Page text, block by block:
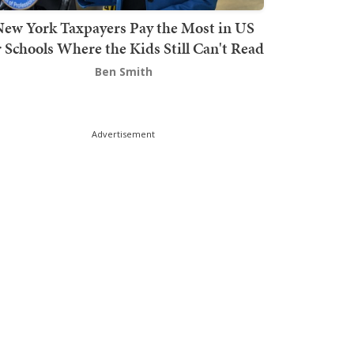
York Taxpayers Pay the Most in US
Where the Kids Still Can't Read
Ben Smith
Advertisement